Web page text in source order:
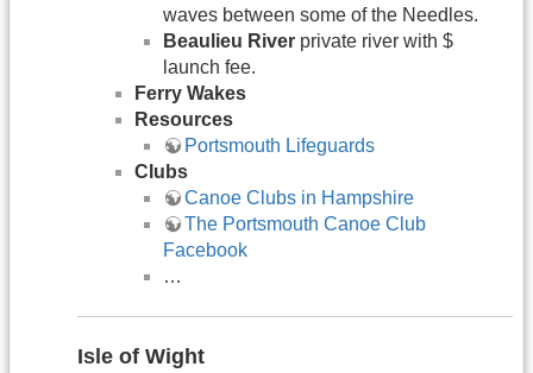
waves between some of the Needles.
Beaulieu River private river with $
launch fee.
Ferry Wakes
Resources
Portsmouth Lifeguards
Clubs
Canoe Clubs in Hampshire
The Portsmouth Canoe Club
Facebook
…
Isle of Wight